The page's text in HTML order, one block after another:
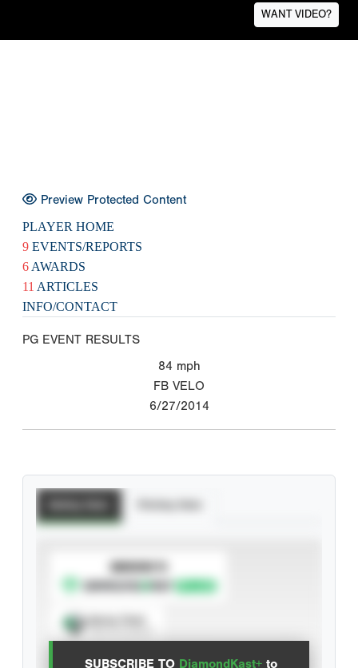
WANT VIDEO?
Preview Protected Content
PLAYER HOME
9 EVENTS/REPORTS
6 AWARDS
11 ARTICLES
INFO/CONTACT
PG EVENT RESULTS
84 mph
FB VELO
6/27/2014
SUBSCRIBE TO DiamondKast+ to
SUBSCRIBE TO